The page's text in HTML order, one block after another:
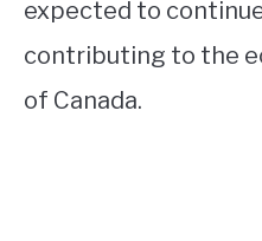
expected to
contributing to the
of Canada.